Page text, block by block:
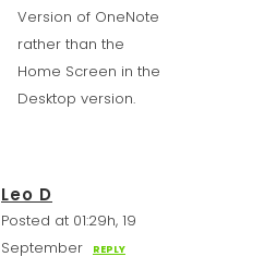
Version of OneNote
rather than the
Home Screen in the
Desktop version.
Leo D
Posted at 01:29h, 19
September
REPLY